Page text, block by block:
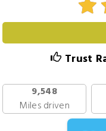
Trust
9,548
Miles driven